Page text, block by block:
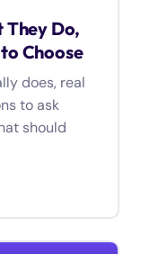
They Do,
Choose
does, real
to ask
should